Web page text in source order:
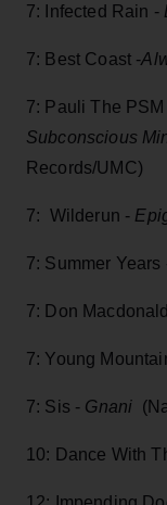
7: Infected Rain -
7: Best Coast -
7: Pauli The
Subconscious
Records/UMC)
7: Wilderun -
7: Summer Years
7: Don
7: Young
7: Sis - Gnani
10: Dance With